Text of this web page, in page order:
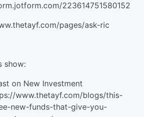
223614751580152
pages/ask-ric
show:
on New Investment
www.thetayf.com/blogs/this-
new-funds-that-give-you-